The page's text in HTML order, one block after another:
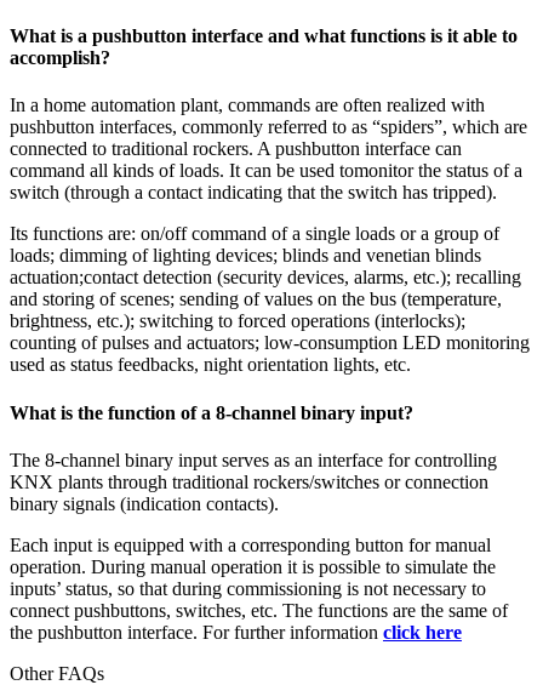
What is a pushbutton interface and what functions is it able to
accomplish?
In a home automation plant, commands are often realized with
pushbutton interfaces, commonly referred to as “spiders”, which are
connected to traditional rockers. A pushbutton interface can
command all kinds of loads. It can be used tomonitor the status of a
switch (through a contact indicating that the switch has tripped).
Its functions are: on/off command of a single loads or a group of
loads; dimming of lighting devices; blinds and venetian blinds
actuation;contact detection (security devices, alarms, etc.); recalling
and storing of scenes; sending of values on the bus (temperature,
brightness, etc.); switching to forced operations (interlocks);
counting of pulses and actuators; low-consumption LED monitoring
used as status feedbacks, night orientation lights, etc.
What is the function of a 8-channel binary input?
The 8-channel binary input serves as an interface for controlling
KNX plants through traditional rockers/switches or connection
binary signals (indication contacts).
Each input is equipped with a corresponding button for manual
operation. During manual operation it is possible to simulate the
inputs’ status, so that during commissioning is not necessary to
connect pushbuttons, switches, etc. The functions are the same of
the pushbutton interface. For further information click here
Other FAQs